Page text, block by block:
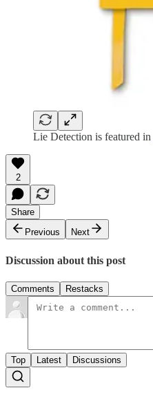
Lie Detection is featured in
2
Share
Previous
Next
Discussion about this post
Comments Restacks
Top Latest Discussions